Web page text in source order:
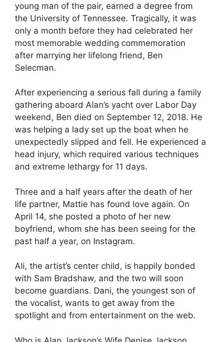
young man of the pair, earned a degree from
the University of Tennessee. Tragically, it was
only a month before they had celebrated her
most memorable wedding commemoration
after marrying her lifelong friend, Ben
Selecman.
After experiencing a serious fall during a family
gathering aboard Alan’s yacht over Labor Day
weekend, Ben died on September 12, 2018. He
was helping a lady set up the boat when he
unexpectedly slipped and fell. He experienced a
head injury, which required various techniques
and extreme lethargy for 11 days.
Three and a half years after the death of her
life partner, Mattie has found love again. On
April 14, she posted a photo of her new
boyfriend, whom she has been seeing for the
past half a year, on Instagram.
Ali, the artist’s center child, is happily bonded
with Sam Bradshaw, and the two will soon
become guardians. Dani, the youngest son of
the vocalist, wants to get away from the
spotlight and from entertainment on the web.